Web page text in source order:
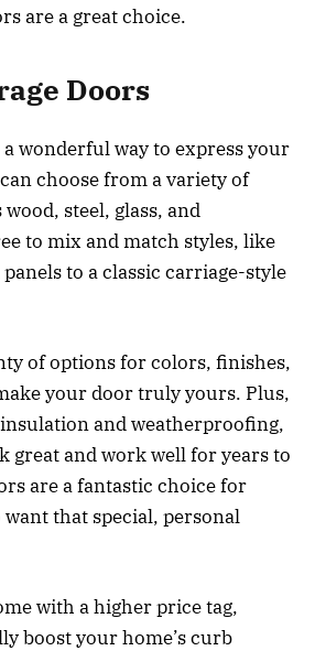
are a great choice.
Doors
wonderful way to express your
choose from a variety of
steel, glass, and
to mix and match styles, like
to a classic carriage-style
of options for colors, finishes,
your door truly yours. Plus,
and weatherproofing,
great and work well for years to
are a fantastic choice for
that special, personal
with a higher price tag,
boost your home’s curb